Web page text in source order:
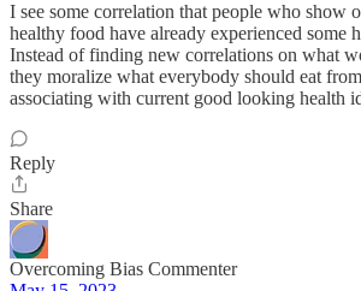
I see some correlation that people who show
healthy food have already experienced some
Instead of finding new correlations on what
they moralize what everybody should eat
associating with current good looking health
Reply
Share
Overcoming Bias Commenter